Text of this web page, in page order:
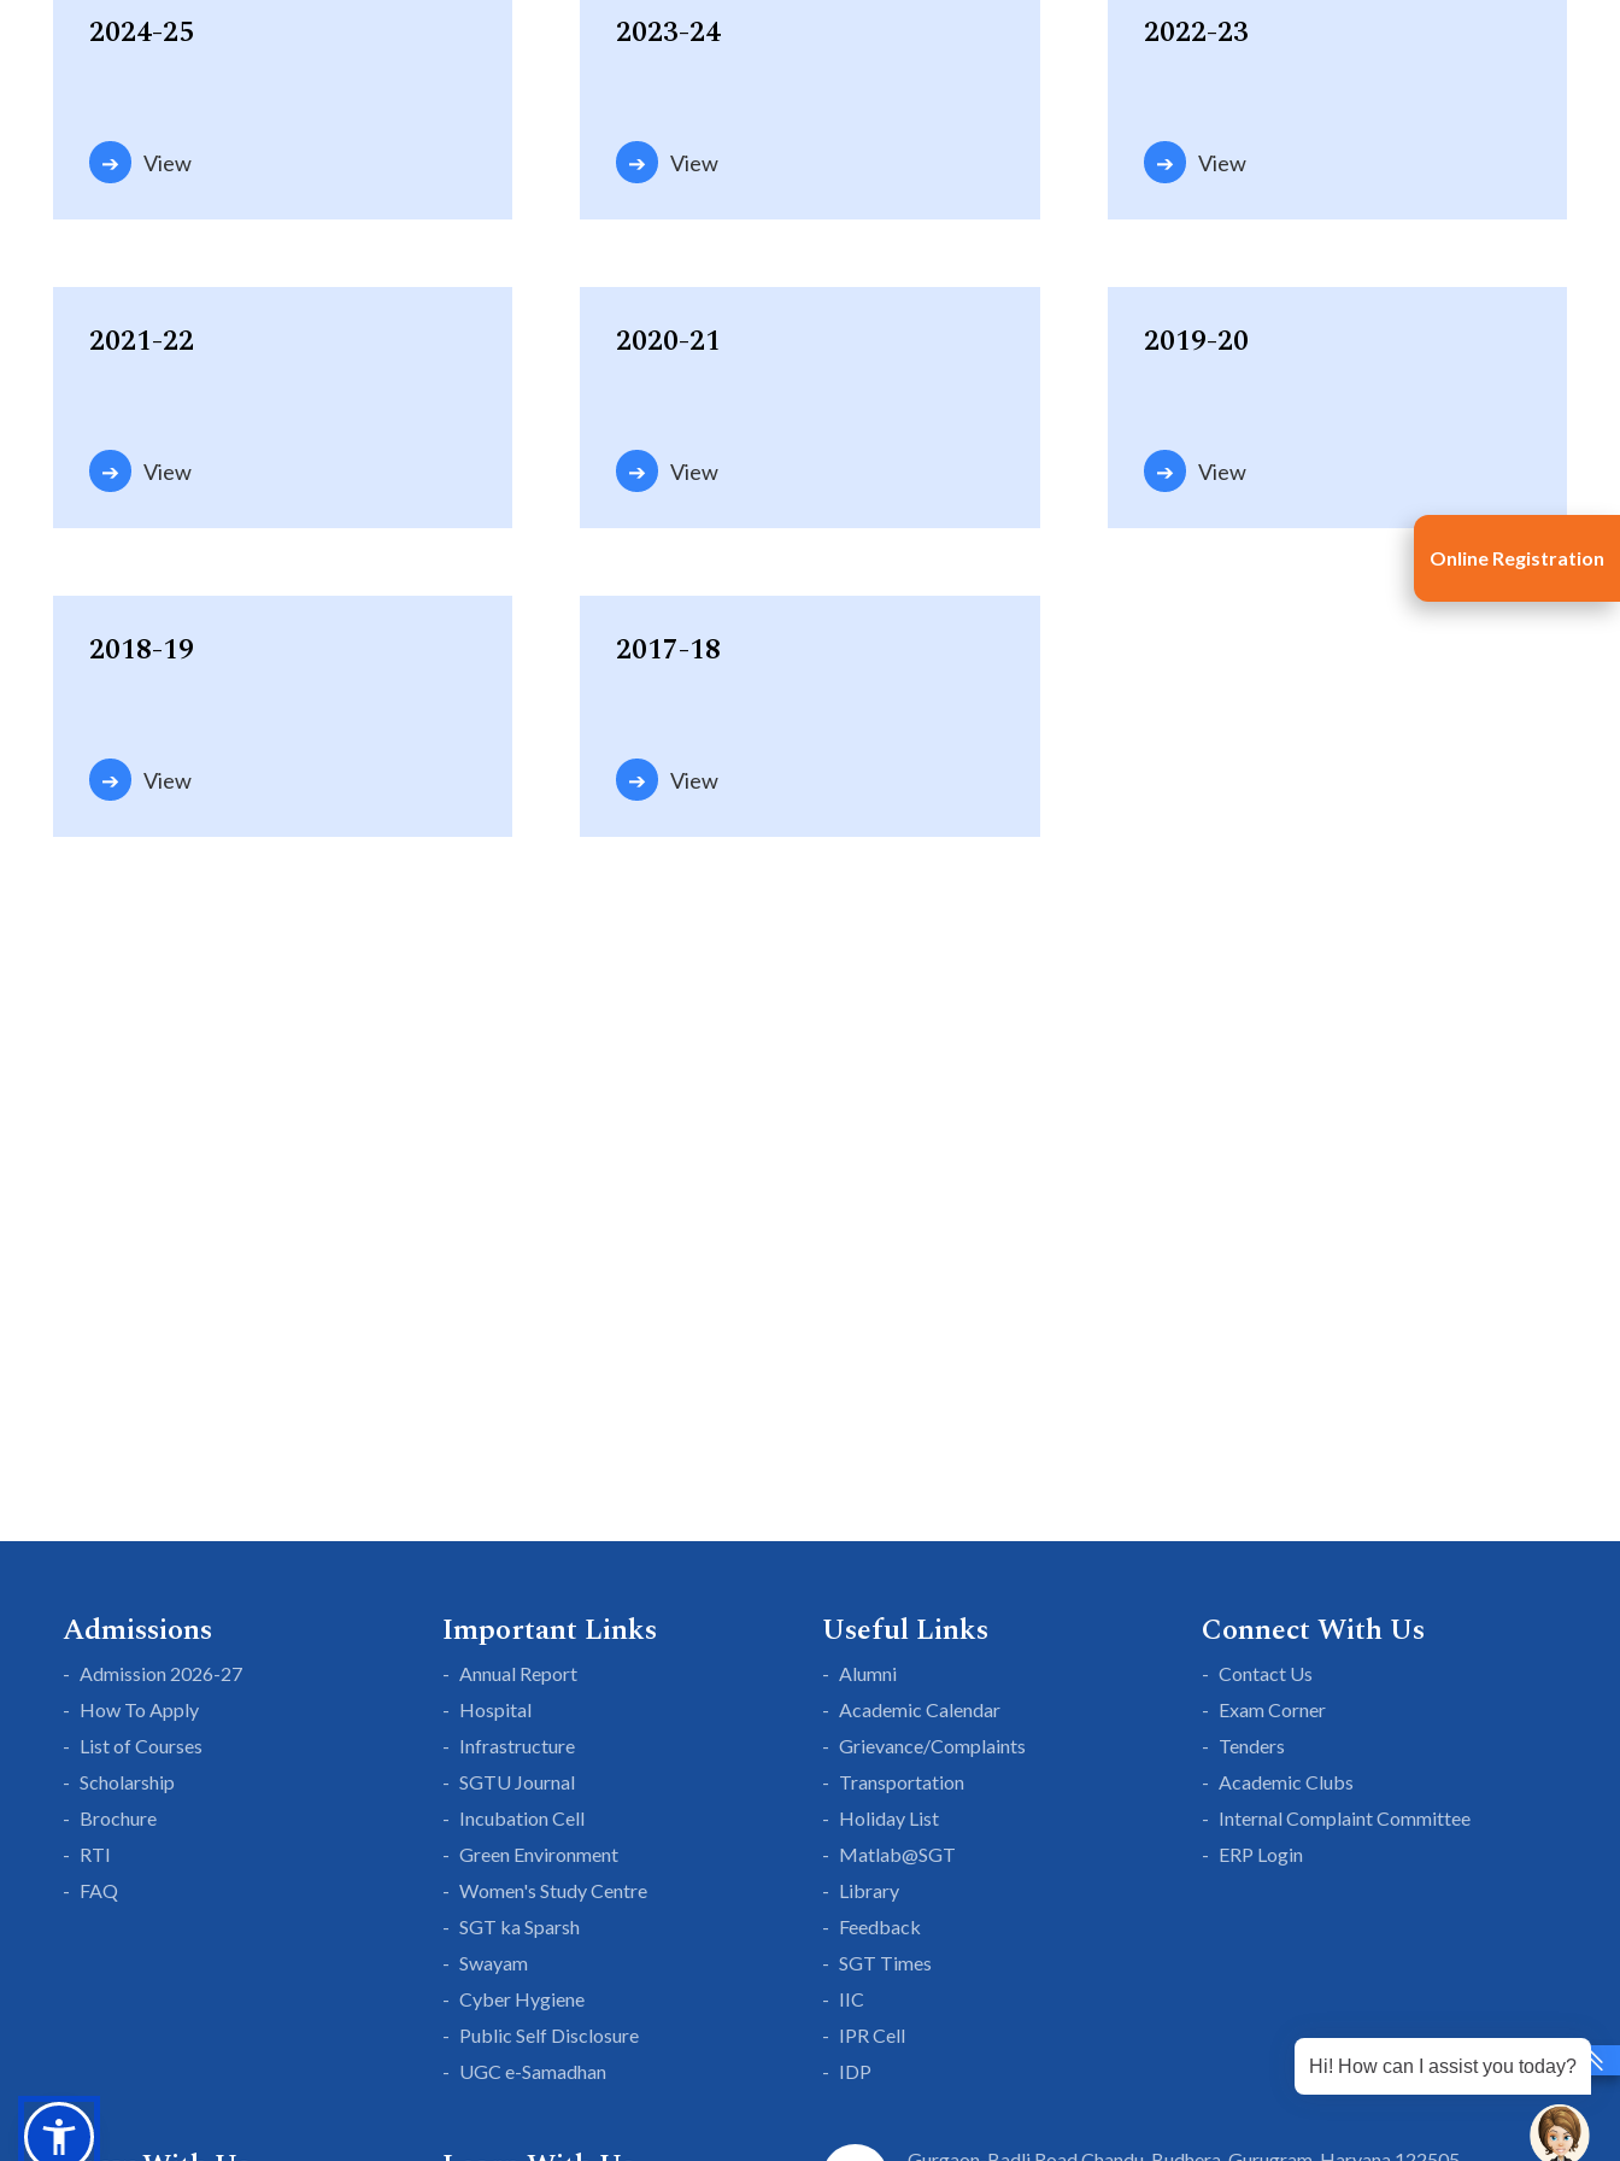
2024-25
View
2023-24
View
2022-23
View
2021-22
View
2020-21
View
2019-20
View
2018-19
View
2017-18
View
Online Registration
Admissions
Admission 2026-27
How To Apply
List of Courses
Scholarship
Brochure
RTI
FAQ
Important Links
Annual Report
Hospital
Infrastructure
SGTU Journal
Incubation Cell
Green Environment
Women's Study Centre
SGT ka Sparsh
Swayam
Cyber Hygiene
Public Self Disclosure
UGC e-Samadhan
Useful Links
Alumni
Academic Calendar
Grievance/Complaints
Transportation
Holiday List
Matlab@SGT
Library
Feedback
SGT Times
IIC
IPR Cell
IDP
Connect With Us
Contact Us
Exam Corner
Tenders
Academic Clubs
Internal Complaint Committee
ERP Login
Hi! How can I assist you today?